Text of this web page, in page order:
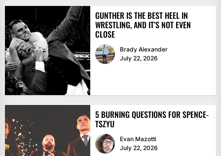
GUNTHER IS THE BEST HEEL IN
WRESTLING, AND IT’S NOT EVEN
CLOSE
Brady Alexander
July 22, 2026
5 BURNING QUESTIONS FOR SPENCE-
TSZYU
Evan Mazotti
July 22, 2026